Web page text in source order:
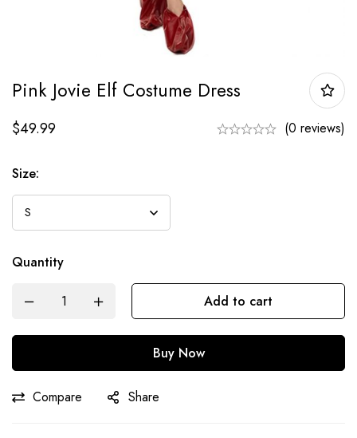
Pink Jovie Elf Costume Dress
$49.99 (0 reviews)
Size:
Quantity
Add to cart
Buy Now
Compare Share